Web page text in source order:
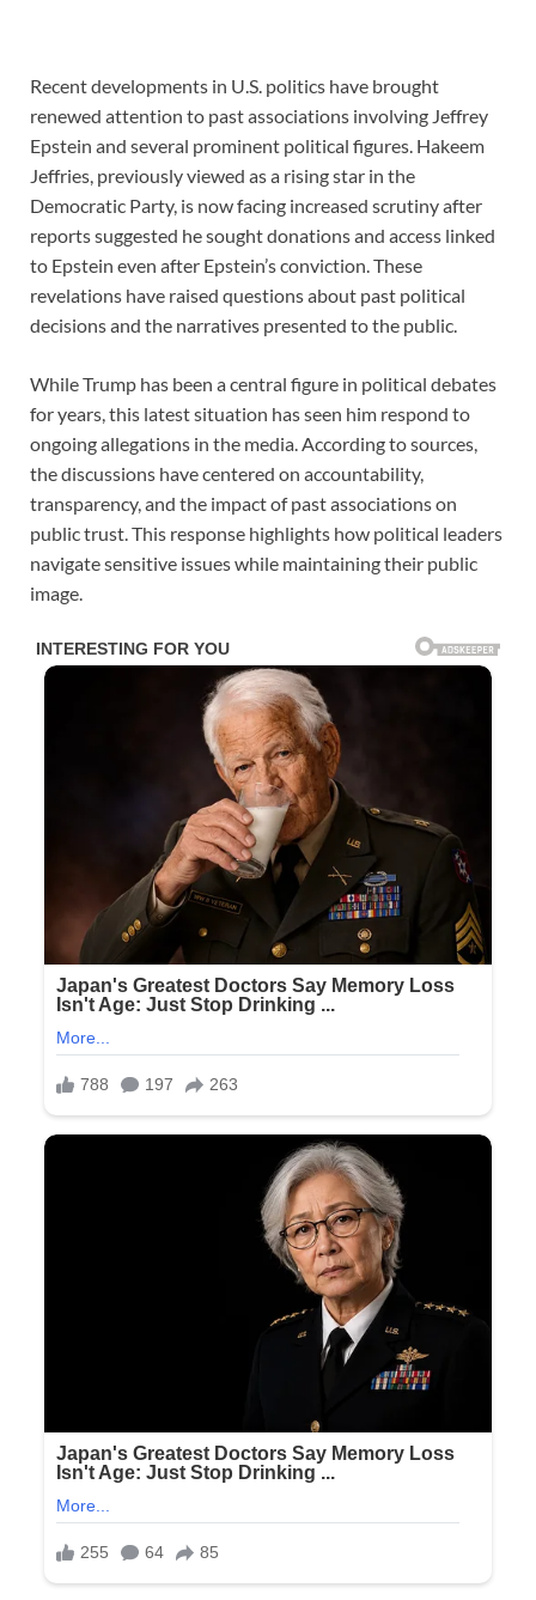
Recent developments in U.S. politics have brought
renewed attention to past associations involving Jeffrey
Epstein and several prominent political figures. Hakeem
Jeffries, previously viewed as a rising star in the
Democratic Party, is now facing increased scrutiny after
reports suggested he sought donations and access linked
to Epstein even after Epstein’s conviction. These
revelations have raised questions about past political
decisions and the narratives presented to the public.
While Trump has been a central figure in political debates
for years, this latest situation has seen him respond to
ongoing allegations in the media. According to sources,
the discussions have centered on accountability,
transparency, and the impact of past associations on
public trust. This response highlights how political leaders
navigate sensitive issues while maintaining their public
image.